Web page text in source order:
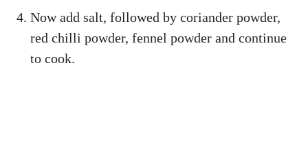
Now add salt, followed by coriander powder,
red chilli powder, fennel powder and continue
to cook.